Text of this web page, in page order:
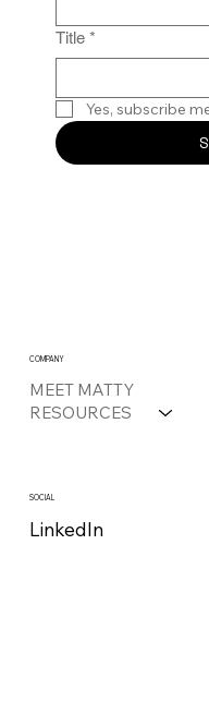
Title *
Yes, subscribe
COMPANY
MEET MATTY
RESOURCES
SOCIAL
LinkedIn